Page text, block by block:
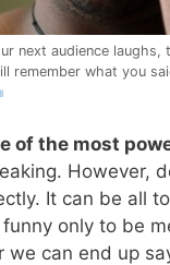
next audience laughs,
remember what you
of the most
However,
It can be all
only to be
can end up